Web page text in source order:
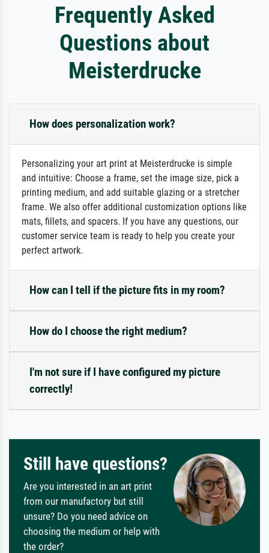
Frequently Asked
Questions about
Meisterdrucke
How does personalization work?
Personalizing your art print at Meisterdrucke is simple
and intuitive: Choose a frame, set the image size, pick a
printing medium, and add suitable glazing or a stretcher
frame. We also offer additional customization options like
mats, fillets, and spacers. If you have any questions, our
customer service team is ready to help you create your
perfect artwork.
How can I tell if the picture fits in my room?
How do I choose the right medium?
I'm not sure if I have configured my picture
correctly!
Still have questions?
Are you interested in an art print
from our manufactory but still
unsure? Do you need advice on
choosing the medium or help with
the order?